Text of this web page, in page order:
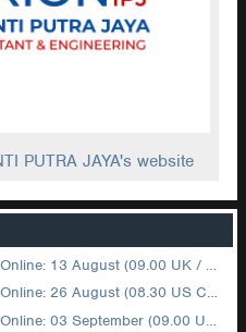
PUTRA JAYA's website
13 August (09.00 UK / 12.00 Dubai)
26 August (08.30 US Central)
September (09.00 UK / 12.00 Dubai)